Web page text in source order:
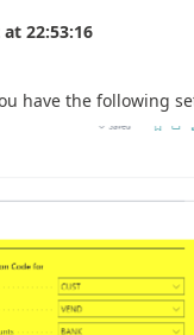
at 22:53:16
have the following